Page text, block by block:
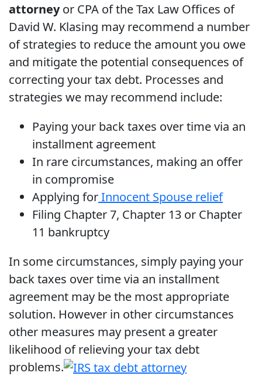
attorneyor CPA of the Tax Law Offices of
David W. Klasing may recommend a number
of strategies to reduce the amount you owe
and mitigate the potential consequences of
correcting your tax debt. Processes and
strategies we may recommend include:
Paying your back taxes over time via an
installment agreement
In rare circumstances, making an offer
in compromise
Applying forInnocent Spouse relief
Filing Chapter 7, Chapter 13 or Chapter
11 bankruptcy
In some circumstances, simply paying your
back taxes over time via an installment
agreement may be the most appropriate
solution. However in other circumstances
other measures may present a greater
likelihood of relieving your tax debt
problems.